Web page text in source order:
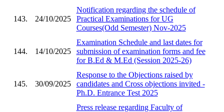
143. 24/10/2025
Notification regarding the schedule of
Practical Examinations for UG
Courses(Odd Semester) Nov-2025
144. 14/10/2025
Examination Schedule and last dates for
submission of examination forms and fee
for B.Ed & M.Ed (Session 2025-26)
145. 30/09/2025
Response to the Objections raised by
candidates and Cross objections invited -
Ph.D. Entrance Test 2025
Press release regarding Faculty of